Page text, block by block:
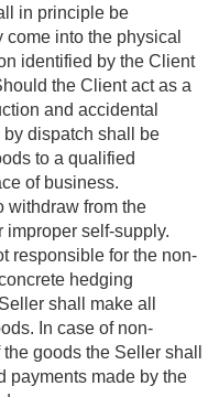
in principle be
come into the physical
identified by the Client
the Client act as a
and accidental
dispatch shall be
to a qualified
of business.
withdraw from the
self-supply.
responsible for the non-
hedging
shall make all
In case of non-
goods the Seller shall
payments made by the